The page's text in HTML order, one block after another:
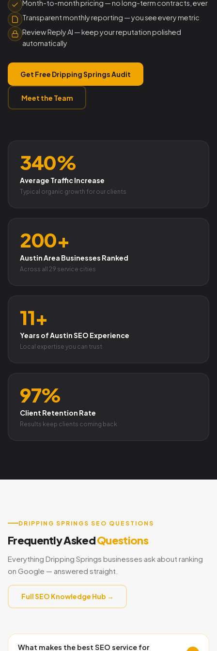
Month-to-month pricing — no long-term contracts, ever
Transparent monthly reporting — you see every metric
Review Reply AI — keep your reputation polished
automatically
Get Free Dripping Springs Audit
Meet the Team
340%
Average Traffic Increase
Typical organic growth for our clients
200+
Austin Area Businesses Ranked
Across all 29 service cities
11+
Years of Austin SEO Experience
Local expertise you can trust
97%
Client Retention Rate
Results keep clients coming back
DRIPPING SPRINGS SEO QUESTIONS
Frequently AskedQuestions
Everything Dripping Springs businesses ask about ranking
on Google — answered straight.
Full SEO Knowledge Hub →
What makes the best SEO service for